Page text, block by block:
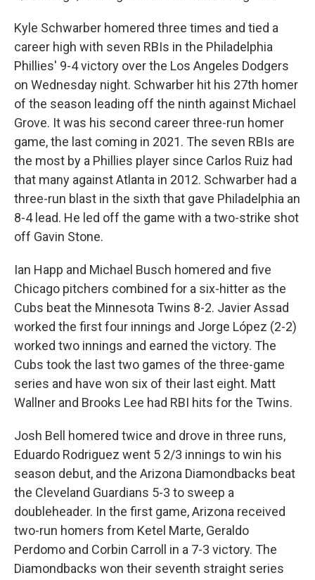
Kyle Schwarber homered three times and tied a
career high with seven RBIs in the Philadelphia
Phillies' 9-4 victory over the Los Angeles Dodgers
on Wednesday night. Schwarber hit his 27th homer
of the season leading off the ninth against Michael
Grove. It was his second career three-run homer
game, the last coming in 2021. The seven RBIs are
the most by a Phillies player since Carlos Ruiz had
that many against Atlanta in 2012. Schwarber had a
three-run blast in the sixth that gave Philadelphia an
8-4 lead. He led off the game with a two-strike shot
off Gavin Stone.
Ian Happ and Michael Busch homered and five
Chicago pitchers combined for a six-hitter as the
Cubs beat the Minnesota Twins 8-2. Javier Assad
worked the first four innings and Jorge López (2-2)
worked two innings and earned the victory. The
Cubs took the last two games of the three-game
series and have won six of their last eight. Matt
Wallner and Brooks Lee had RBI hits for the Twins.
Josh Bell homered twice and drove in three runs,
Eduardo Rodriguez went 5 2/3 innings to win his
season debut, and the Arizona Diamondbacks beat
the Cleveland Guardians 5-3 to sweep a
doubleheader. In the first game, Arizona received
two-run homers from Ketel Marte, Geraldo
Perdomo and Corbin Carroll in a 7-3 victory. The
Diamondbacks won their seventh straight series